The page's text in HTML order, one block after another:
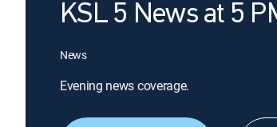
KSL 5 News at 5
News
Evening news coverage.